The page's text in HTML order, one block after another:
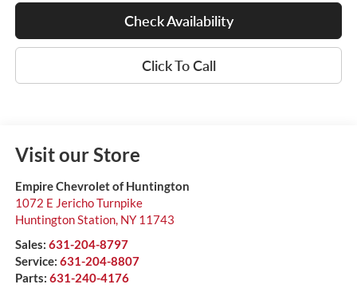
Check Availability
Click To Call
Visit our Store
Empire Chevrolet of Huntington
1072 E Jericho Turnpike
Huntington Station, NY 11743
Sales: 631-204-8797
Service: 631-204-8807
Parts: 631-240-4176